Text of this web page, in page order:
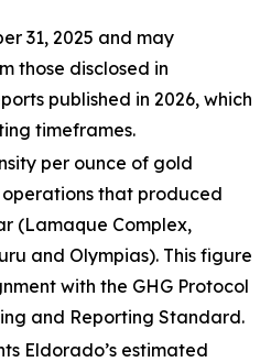
31, 2025 and may
those disclosed in
published in 2026, which
timeframes.
per ounce of gold
operations that produced
(Lamaque Complex,
and Olympias). This figure
with the GHG Protocol
and Reporting Standard.
Eldorado’s estimated